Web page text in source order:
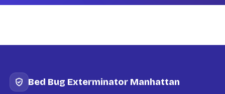
Bed Bug Exterminator Manhattan